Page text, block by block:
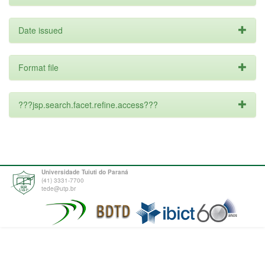
Date issued
Format file
???jsp.search.facet.refine.access???
Universidade Tuiuti do Paraná
(41) 3331-7700
tede@utp.br